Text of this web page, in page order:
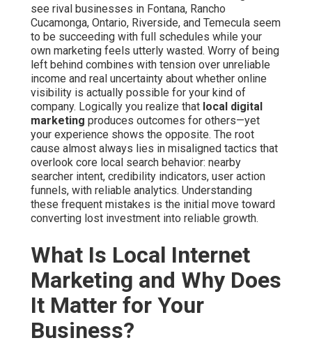
see rival businesses in Fontana, Rancho
Cucamonga, Ontario, Riverside, and Temecula seem
to be succeeding with full schedules while your
own marketing feels utterly wasted. Worry of being
left behind combines with tension over unreliable
income and real uncertainty about whether online
visibility is actually possible for your kind of
company. Logically you realize that local digital
marketing produces outcomes for others—yet
your experience shows the opposite. The root
cause almost always lies in misaligned tactics that
overlook core local search behavior: nearby
searcher intent, credibility indicators, user action
funnels, with reliable analytics. Understanding
these frequent mistakes is the initial move toward
converting lost investment into reliable growth.
What Is Local Internet
Marketing and Why Does
It Matter for Your
Business?